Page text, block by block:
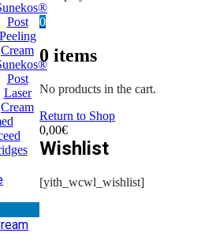
Post
Peeling
Cream
Post
Laser
Cream
0
0 items
No products in the cart.
Return to Shop
0,00€
Wishlist
[yith_wcwl_wishlist]